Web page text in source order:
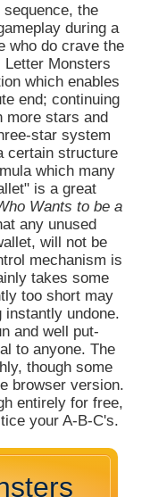
the
during a
who do crave the
Monsters
which enables
end; continuing
more stars and
star system
certain structure
which many
is a great
Wants to be a
any unused
will not be
mechanism is
takes some
too short may
undone.
and well put-
to anyone. The
though some
browser version.
entirely for free,
your A-B-C's.